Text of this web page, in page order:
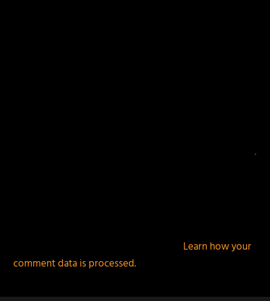
Learn how your
comment data is processed.